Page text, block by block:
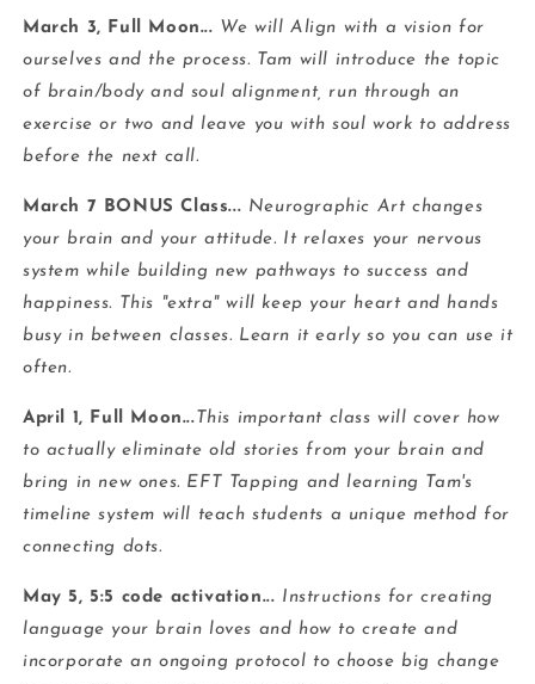
March 3, Full Moon... We will Align with a vision for
ourselves and the process. Tam will introduce the topic
of brain/body and soul alignment, run through an
exercise or two and leave you with soul work to address
before the next call.
March 7 BONUS Class... Neurographic Art changes
your brain and your attitude. It relaxes your nervous
system while building new pathways to success and
happiness. This "extra" will keep your heart and hands
busy in between classes. Learn it early so you can use it
often.
April 1, Full Moon... This important class will cover how
to actually eliminate old stories from your brain and
bring in new ones. EFT Tapping and learning Tam's
timeline system will teach students a unique method for
connecting dots.
May 5, 5:5 code activation... Instructions for creating
language your brain loves and how to create and
incorporate an ongoing protocol to choose big change